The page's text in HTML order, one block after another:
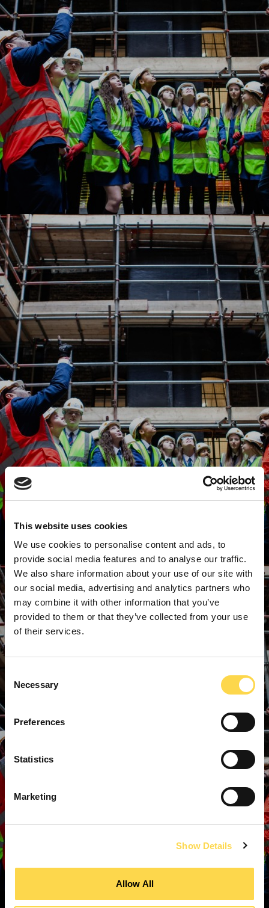
This website uses cookies
We use cookies to personalise content and ads, to
provide social media features and to analyse our traffic.
We also share information about your use of our site with
our social media, advertising and analytics partners who
may combine it with other information that you’ve
provided to them or that they’ve collected from your use
of their services.
Selection
Necessary
Preferences
Statistics
Marketing
Show Details
Allow All